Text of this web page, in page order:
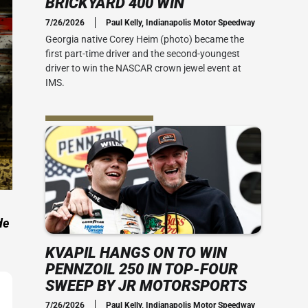
Guide
US
Office
Credential Office
ADA Accessibility
Map View IMS Facility Map
2010s
Series: My Brickyard Moment
The Dirt
Joe
speed
oval.
Social Media
7/26/2026 Paul Kelly, Indianapolis Motor Speedway
Georgia native Corey Heim (photo) became the
first part-time driver and the second-youngest
driver to win the NASCAR crown jewel event at
IMS.
KVAPIL HANGS ON TO WIN
PENNZOIL 250 IN TOP-FOUR
SWEEP BY JR MOTORSPORTS
7/26/2026 Paul Kelly, Indianapolis Motor Speedway